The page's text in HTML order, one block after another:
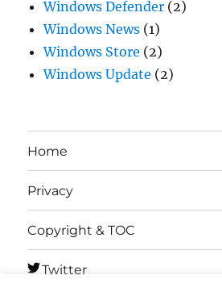
Windows Defender (2)
Windows News (1)
Windows Store (2)
Windows Update (2)
Home
Privacy
Copyright & TOC
Twitter